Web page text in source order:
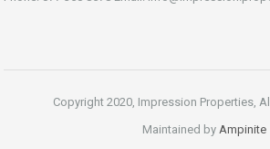
Copyright 2020, Impression Properties,
Maintained by Ampinite